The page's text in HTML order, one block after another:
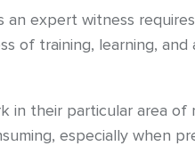
an expert witness
of training, learning,
their particular area of
especially when